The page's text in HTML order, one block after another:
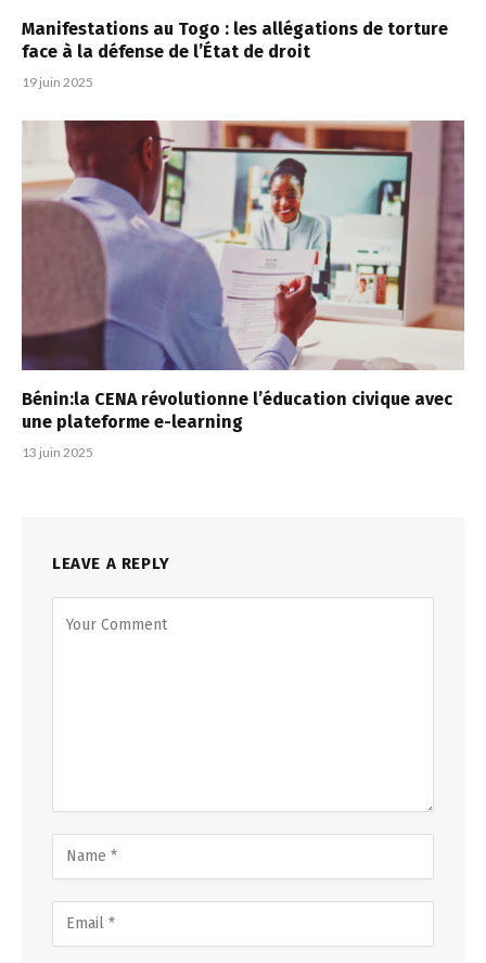
Manifestations au Togo : les allégations de torture
face à la défense de l’État de droit
19 juin 2025
Bénin:la CENA révolutionne l’éducation civique avec
une plateforme e-learning
13 juin 2025
LEAVE A REPLY